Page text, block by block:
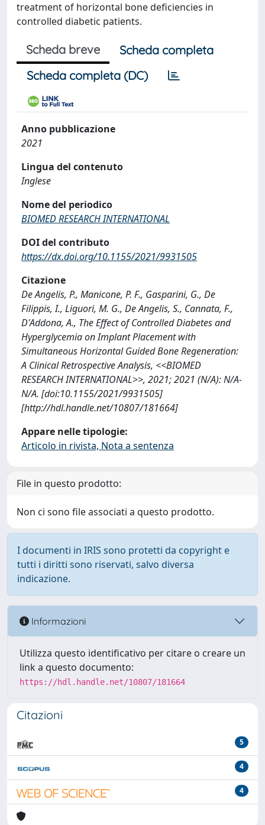
treatment of horizontal bone deficiencies in
controlled diabetic patients.
Scheda breve
Scheda completa
Scheda completa (DC)
Anno pubblicazione
2021
Lingua del contenuto
Inglese
Nome del periodico
BIOMED RESEARCH INTERNATIONAL
DOI del contributo
https://dx.doi.org/10.1155/2021/9931505
Citazione
De Angelis, P., Manicone, P. F., Gasparini, G., De
Filippis, I., Liguori, M. G., De Angelis, S., Cannata, F.,
D'Addona, A., The Effect of Controlled Diabetes and
Hyperglycemia on Implant Placement with
Simultaneous Horizontal Guided Bone Regeneration:
A Clinical Retrospective Analysis, <<BIOMED
RESEARCH INTERNATIONAL>>, 2021; 2021 (N/A): N/A-
N/A. [doi:10.1155/2021/9931505]
[http://hdl.handle.net/10807/181664]
Appare nelle tipologie:
Articolo in rivista, Nota a sentenza
File in questo prodotto:
Non ci sono file associati a questo prodotto.
I documenti in IRIS sono protetti da copyright e
tutti i diritti sono riservati, salvo diversa
indicazione.
Informazioni
Utilizza questo identificativo per citare o creare un
link a questo documento:
https://hdl.handle.net/10807/181664
Citazioni
5
4
4